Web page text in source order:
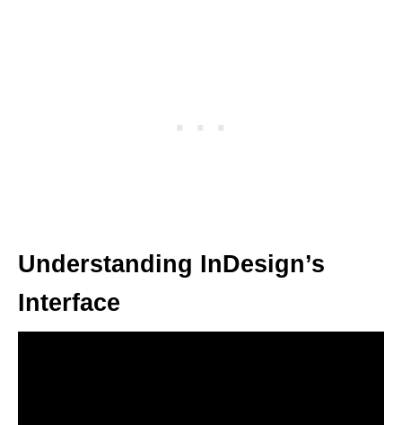
Understanding InDesign’s
Interface